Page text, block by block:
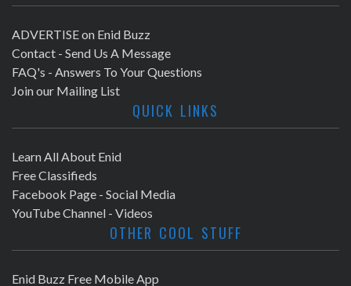
ADVERTISE on Enid Buzz
Contact - Send Us A Message
FAQ's - Answers To Your Questions
Join our Mailing List
QUICK LINKS
Learn All About Enid
Free Classifieds
Facebook Page - Social Media
YouTube Channel - Videos
OTHER COOL STUFF
Enid Buzz Free Mobile App